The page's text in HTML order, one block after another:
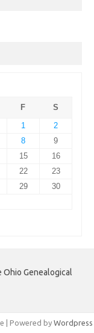
F
S
1
2
8
9
15
16
22
23
29
30
Genealogical
| Powered by Wordpress